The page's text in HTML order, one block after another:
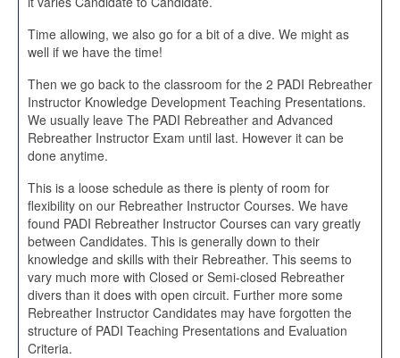
Time allowing, we also go for a bit of a dive. We might as
well if we have the time!
Then we go back to the classroom for the 2 PADI Rebreather
Instructor Knowledge Development Teaching Presentations.
We usually leave The PADI Rebreather and Advanced
Rebreather Instructor Exam until last. However it can be
done anytime.
This is a loose schedule as there is plenty of room for
flexibility on our Rebreather Instructor Courses. We have
found PADI Rebreather Instructor Courses can vary greatly
between Candidates. This is generally down to their
knowledge and skills with their Rebreather. This seems to
vary much more with Closed or Semi-closed Rebreather
divers than it does with open circuit. Further more some
Rebreather Instructor Candidates may have forgotten the
structure of PADI Teaching Presentations and Evaluation
Criteria.